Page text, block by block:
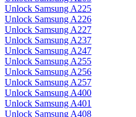
Unlock Samsung A225
Unlock Samsung A226
Unlock Samsung A227
Unlock Samsung A237
Unlock Samsung A247
Unlock Samsung A255
Unlock Samsung A256
Unlock Samsung A257
Unlock Samsung A400
Unlock Samsung A401
Unlock Samsung A408